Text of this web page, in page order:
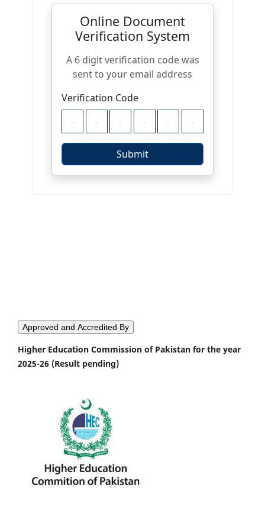
Approved and Accredited By
Higher Education Commission of Pakistan for the year
2025-26 (Result pending)